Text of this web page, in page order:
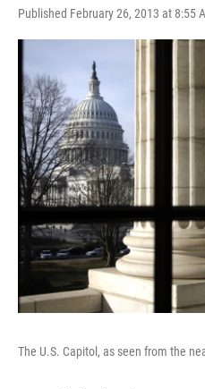
Published February 26, 2013 at 8:55
The U.S. Capitol, as seen from the